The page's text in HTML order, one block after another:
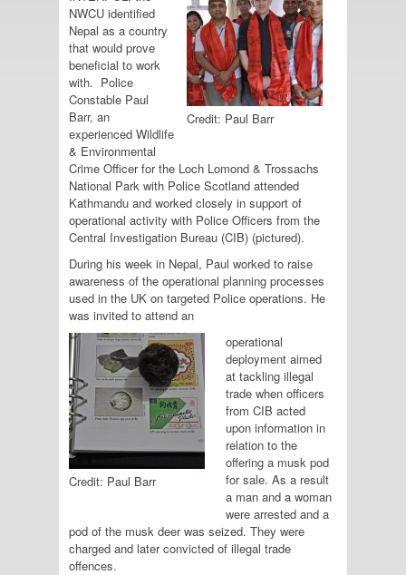
Credit: Paul Barr
NWCU identified
Nepal as a country
that would prove
beneficial to work
with. Police
Constable Paul
Barr, an
experienced Wildlife
& Environmental
Crime Officer for the Loch Lomond & Trossachs
National Park with Police Scotland attended
Kathmandu and worked closely in support of
operational activity with Police Officers from the
Central Investigation Bureau (CIB) (pictured).
During his week in Nepal, Paul worked to raise
awareness of the operational planning processes
used in the UK on targeted Police operations. He
was invited to attend an
Credit: Paul Barr
operational
deployment aimed
at tackling illegal
trade when officers
from CIB acted
upon information in
relation to the
offering a musk pod
for sale. As a result
a man and a woman
were arrested and a
pod of the musk deer was seized. They were
charged and later convicted of illegal trade
offences.